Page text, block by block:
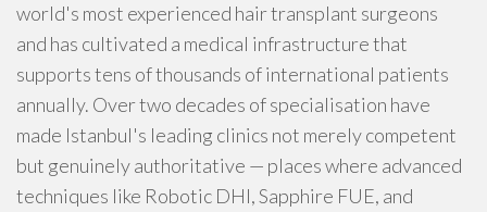
world's most experienced hair transplant surgeons
and has cultivated a medical infrastructure that
supports tens of thousands of international patients
annually. Over two decades of specialisation have
made Istanbul's leading clinics not merely competent
but genuinely authoritative — places where advanced
techniques like Robotic DHI, Sapphire FUE, and